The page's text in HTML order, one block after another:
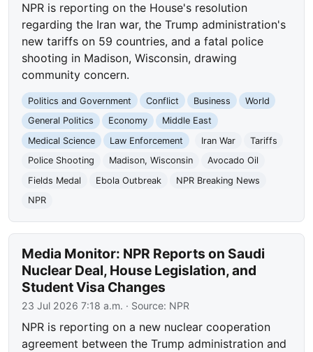
NPR is reporting on the House's resolution
regarding the Iran war, the Trump administration's
new tariffs on 59 countries, and a fatal police
shooting in Madison, Wisconsin, drawing
community concern.
Politics and Government Conflict Business
World
General Politics
Economy
Middle East
Medical Science
Law Enforcement Iran War
Tariffs
Police Shooting
Madison, Wisconsin
Avocado Oil
Fields Medal
Ebola Outbreak
NPR Breaking News
NPR
Media Monitor: NPR Reports on Saudi
Nuclear Deal, House Legislation, and
Student Visa Changes
23 Jul 2026 7:18 a.m. · Source: NPR
NPR is reporting on a new nuclear cooperation
agreement between the Trump administration and